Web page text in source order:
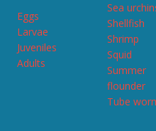
Eggs
Larvae
Juveniles
Adults
Sea
Shellfish
Shrimp
Squid
Summer
flounder
Tube